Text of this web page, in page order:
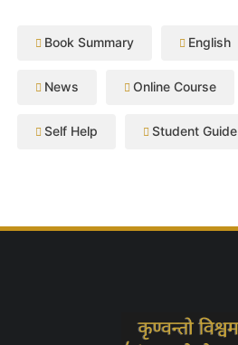
Book Summary English
News Online Course
Self Help Student Guide